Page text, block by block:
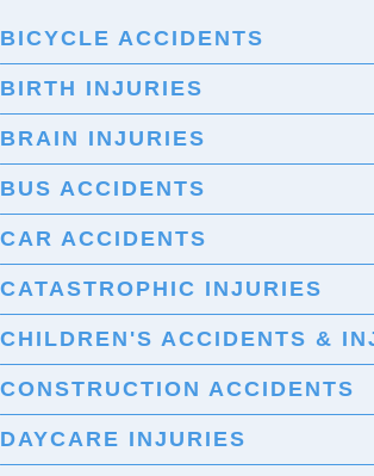
BICYCLE ACCIDENTS
BIRTH INJURIES
BRAIN INJURIES
BUS ACCIDENTS
CAR ACCIDENTS
CATASTROPHIC INJURIES
CHILDREN'S ACCIDENTS &
CONSTRUCTION ACCIDENTS
DAYCARE INJURIES